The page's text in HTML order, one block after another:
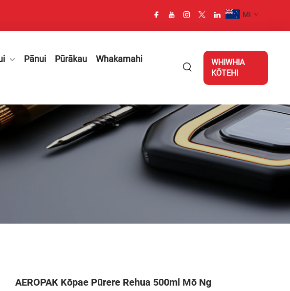
MI
Pānui Pūrākau
Whakamahi
WHIWHIA
KŌTEHI
AEROPAK Kōpae Pūrere Rehua 500ml Mō Ng